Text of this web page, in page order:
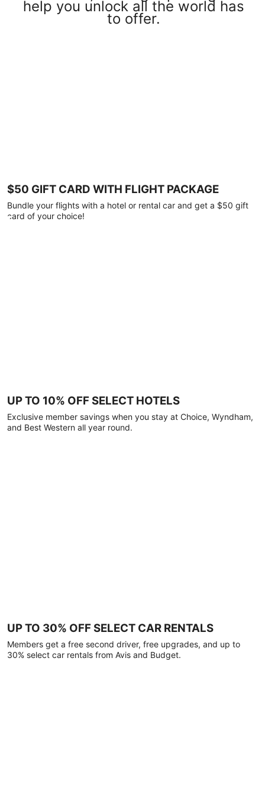
help you unlock all the world has
to offer.
$50 GIFT CARD WITH FLIGHT PACKAGE
Bundle your flights with a hotel or rental car and get a $50 gift
card of your choice!
UP TO 10% OFF SELECT HOTELS
Exclusive member savings when you stay at Choice, Wyndham,
and Best Western all year round.
UP TO 30% OFF SELECT CAR RENTALS
Members get a free second driver, free upgrades, and up to
30% select car rentals from Avis and Budget.